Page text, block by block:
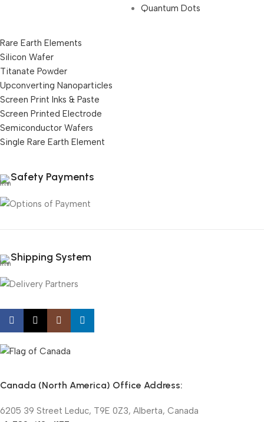
Quantum Dots
Rare Earth Elements
Silicon Wafer
Titanate Powder
Upconverting Nanoparticles
Screen Print Inks & Paste
Screen Printed Electrode
Semiconductor Wafers
Single Rare Earth Element
Safety Payments
Shipping System
Canada (North America) Office Address:
6205 39 Street Leduc, T9E 0Z3, Alberta, Canada